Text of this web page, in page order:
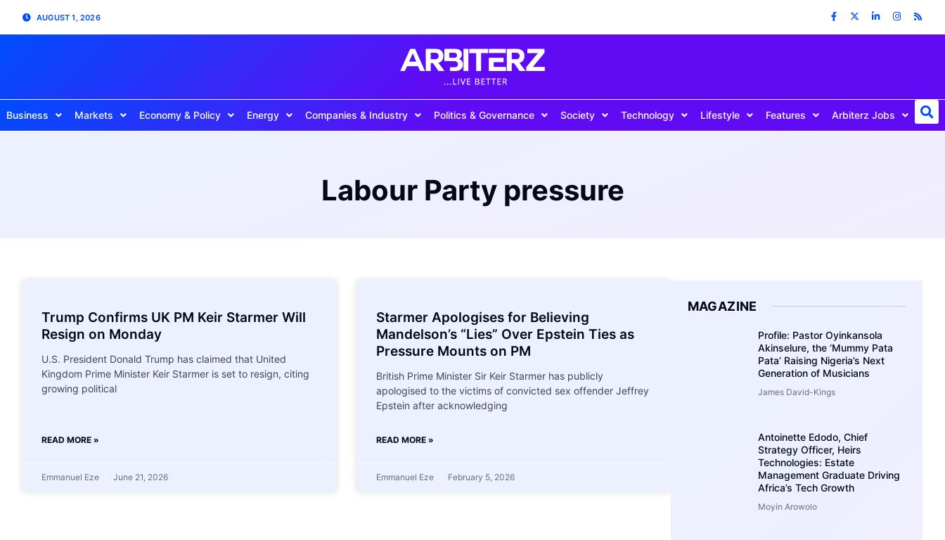
AUGUST 1, 2026
Business Markets Economy & Policy Energy Companies & Industry Politics & Governance Society Technology Lifestyle Features Arbiterz Jobs
Labour Party pressure
Trump Confirms UK PM Keir Starmer Will
Resign on Monday
U.S. President Donald Trump has claimed that United
Kingdom Prime Minister Keir Starmer is set to resign, citing
growing political
READ MORE »
Emmanuel Eze June 21, 2026
Starmer Apologises for Believing
Mandelson’s “Lies” Over Epstein Ties as
Pressure Mounts on PM
British Prime Minister Sir Keir Starmer has publicly
apologised to the victims of convicted sex offender Jeffrey
Epstein after acknowledging
READ MORE »
Emmanuel Eze February 5, 2026
MAGAZINE
Profile: Pastor Oyinkansola
Akinselure, the ‘Mummy Pata
Pata’ Raising Nigeria’s Next
Generation of Musicians
James David-Kings
Antoinette Edodo, Chief
Strategy Officer, Heirs
Technologies: Estate
Management Graduate Driving
Africa’s Tech Growth
Moyin Arowolo